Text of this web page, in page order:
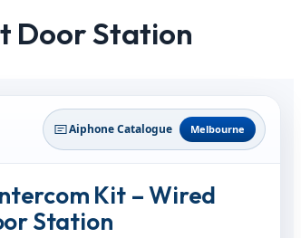
Door Station
Aiphone Catalogue Melbourne
Kit – Wired
Station